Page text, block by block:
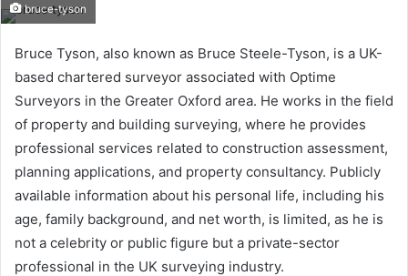
email
bruce-tyson
Bruce Tyson, also known as Bruce Steele-Tyson, is a UK-
based chartered surveyor associated with Optime
Surveyors in the Greater Oxford area. He works in the field
of property and building surveying, where he provides
professional services related to construction assessment,
planning applications, and property consultancy. Publicly
available information about his personal life, including his
age, family background, and net worth, is limited, as he is
not a celebrity or public figure but a private-sector
professional in the UK surveying industry.